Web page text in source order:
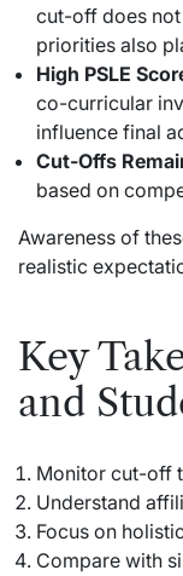
cut-off does
priorities also
High PSLE
co-curricular
influence final
Cut-Offs
based on
Awareness of
realistic
Key
and
Monitor cut-off
Understand
Focus on
Compare with